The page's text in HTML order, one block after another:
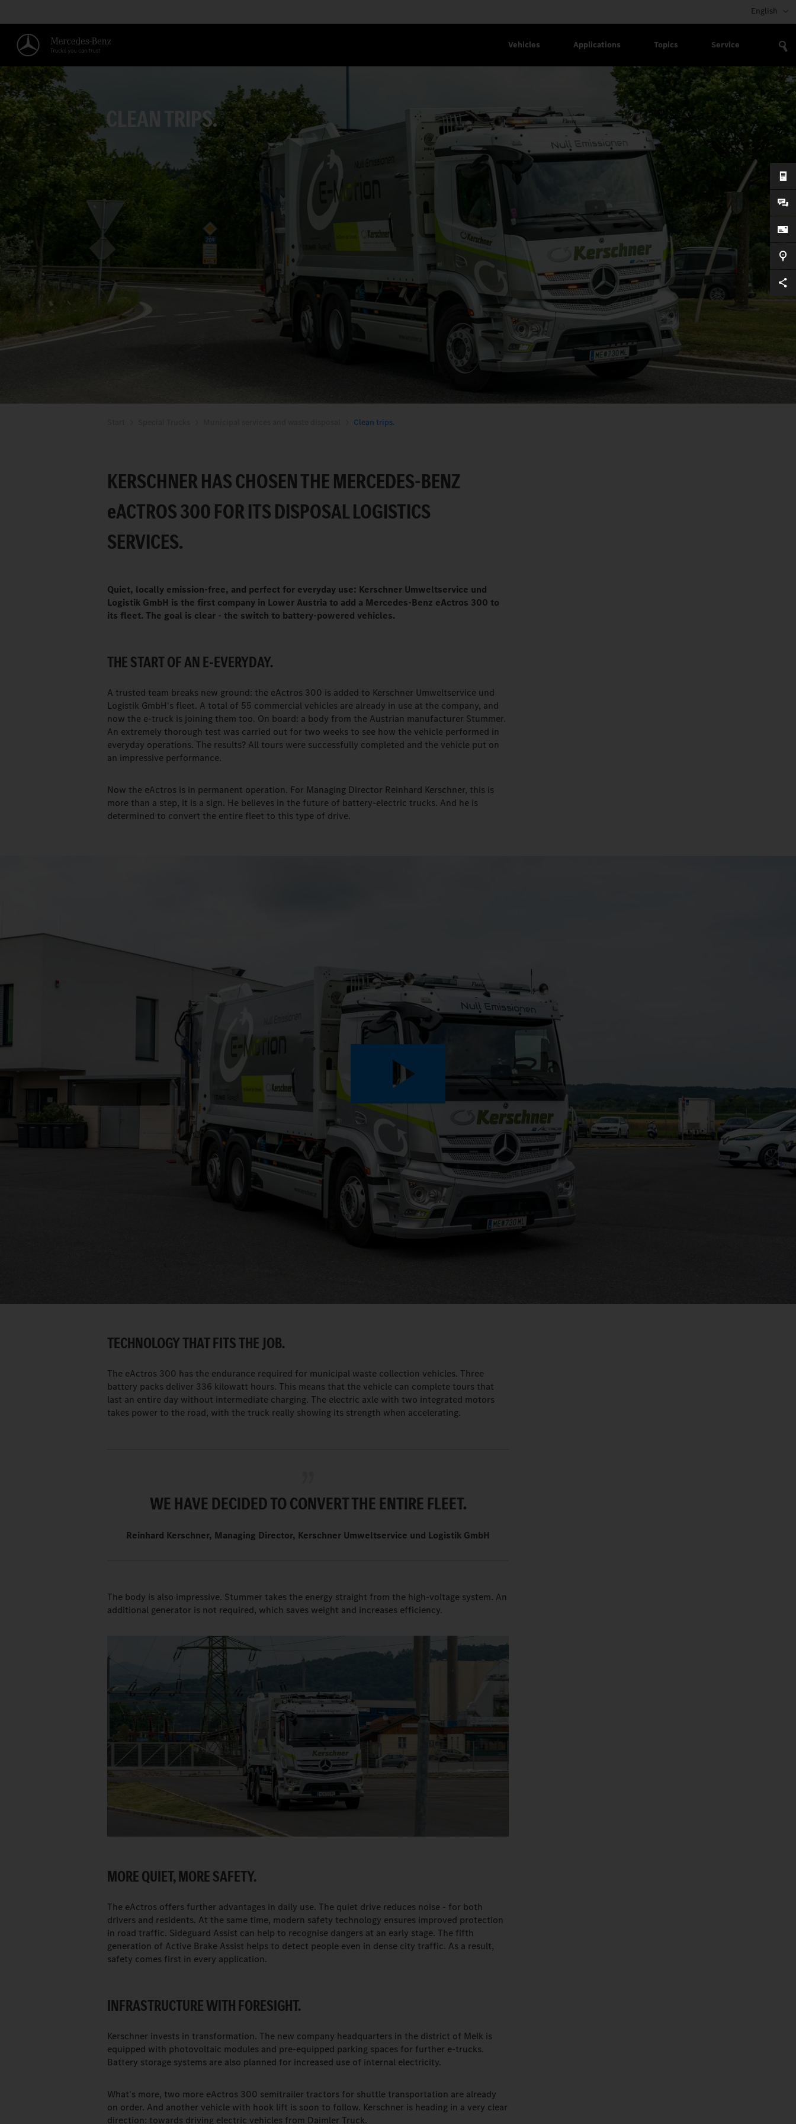
English
Vehicles Applications Topics Service
CLEAN TRIPS.
Clean trips.
KERSCHNER HAS CHOSEN THE MERCEDES-BENZ
eACTROS 300 FOR ITS DISPOSAL LOGISTICS
SERVICES.
Quiet, locally emission-free, and perfect for everyday use: Kerschner Umweltservice und
Logistik GmbH is the first company in Lower Austria to add a Mercedes-Benz eActros 300 to
its fleet. The goal is clear - the switch to battery-powered vehicles.
THE START OF AN E-EVERYDAY.
A trusted team breaks new ground: the eActros 300 is added to Kerschner Umweltservice und
Logistik GmbH's fleet. A total of 55 commercial vehicles are already in use at the company, and
now the e-truck is joining them too. On board: a body from the Austrian manufacturer Stummer.
An extremely thorough test was carried out for two weeks to see how the vehicle performed in
everyday operations. The results? All tours were successfully completed and the vehicle put on
an impressive performance.
Now the eActros is in permanent operation. For Managing Director Reinhard Kerschner, this is
more than a step, it is a sign. He believes in the future of battery-electric trucks. And he is
determined to convert the entire fleet to this type of drive.
Play
Video
TECHNOLOGY THAT FITS THE JOB.
The eActros 300 has the endurance required for municipal waste collection vehicles. Three
battery packs deliver 336 kilowatt hours. This means that the vehicle can complete tours that
last an entire day without intermediate charging. The electric axle with two integrated motors
takes power to the road, with the truck really showing its strength when accelerating.
WE HAVE DECIDED TO CONVERT THE ENTIRE FLEET.
Reinhard Kerschner, Managing Director, Kerschner Umweltservice und Logistik GmbH
The body is also impressive. Stummer takes the energy straight from the high-voltage system. An
additional generator is not required, which saves weight and increases efficiency.
MORE QUIET, MORE SAFETY.
The eActros offers further advantages in daily use. The quiet drive reduces noise - for both
drivers and residents. At the same time, modern safety technology ensures improved protection
in road traffic. Sideguard Assist can help to recognise dangers at an early stage. The fifth
generation of Active Brake Assist helps to detect people even in dense city traffic. As a result,
safety comes first in every application.
INFRASTRUCTURE WITH FORESIGHT.
Kerschner invests in transformation. The new company headquarters in the district of Melk is
equipped with photovoltaic modules and pre-equipped parking spaces for further e-trucks.
Battery storage systems are also planned for increased use of internal electricity.
What's more, two more eActros 300 semitrailer tractors for shuttle transportation are already
on order. And another vehicle with hook lift is soon to follow. Kerschner is heading in a very clear
direction: towards driving electric vehicles from Daimler Truck.